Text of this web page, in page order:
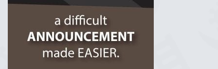
View on Facebook